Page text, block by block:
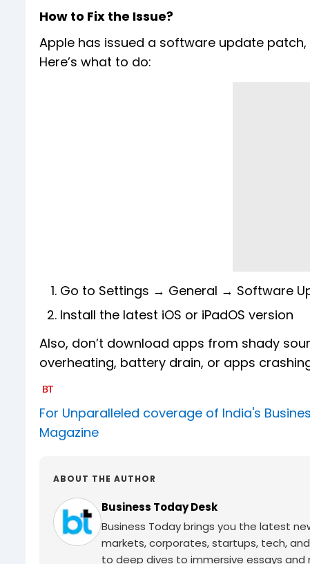
How to Fix the Issue?
Apple has issued a software update
Here’s what to do:
Go to Settings → General → Software
Install the latest iOS or iPadOS version
Also, don’t download apps from shady
overheating, battery drain, or apps
For Unparalleled coverage of India's
Magazine
ABOUT THE AUTHOR
Business Today Desk
Business Today brings you the latest
markets, corporates, startups, tech,
to deep dives to immersive essays